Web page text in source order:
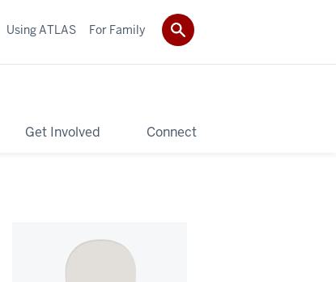
Get Involved Connect
Using ATLAS For Family